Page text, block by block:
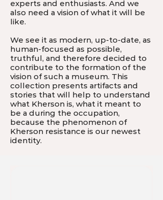
experts and enthusiasts. And we
also need a vision of what it will be
like.
We see it as modern, up-to-date, as
human-focused as possible,
truthful, and therefore decided to
contribute to the formation of the
vision of such a museum. This
collection presents artifacts and
stories that will help to understand
what Kherson is, what it meant to
be a during the occupation,
because the phenomenon of
Kherson resistance is our newest
identity.